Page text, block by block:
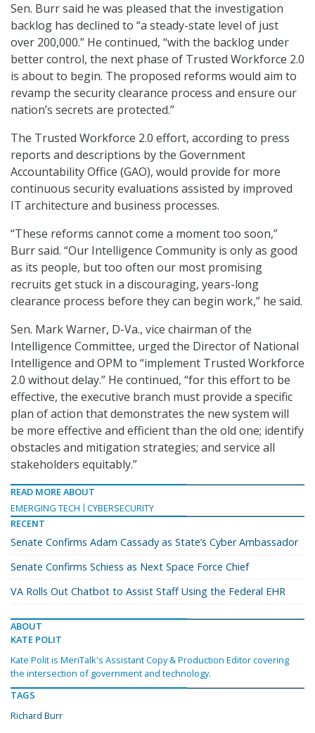
Sen. Burr said he was pleased that the investigation
backlog has declined to “a steady-state level of just
over 200,000.” He continued, “with the backlog under
better control, the next phase of Trusted Workforce 2.0
is about to begin. The proposed reforms would aim to
revamp the security clearance process and ensure our
nation’s secrets are protected.”
The Trusted Workforce 2.0 effort, according to press
reports and descriptions by the Government
Accountability Office (GAO), would provide for more
continuous security evaluations assisted by improved
IT architecture and business processes.
“These reforms cannot come a moment too soon,”
Burr said. “Our Intelligence Community is only as good
as its people, but too often our most promising
recruits get stuck in a discouraging, years-long
clearance process before they can begin work,” he said.
Sen. Mark Warner, D-Va., vice chairman of the
Intelligence Committee, urged the Director of National
Intelligence and OPM to “implement Trusted Workforce
2.0 without delay.” He continued, “for this effort to be
effective, the executive branch must provide a specific
plan of action that demonstrates the new system will
be more effective and efficient than the old one; identify
obstacles and mitigation strategies; and service all
stakeholders equitably.”
READ MORE ABOUT
EMERGING TECH
CYBERSECURITY
RECENT
Senate Confirms Adam Cassady as State’s Cyber Ambassador
Senate Confirms Schiess as Next Space Force Chief
VA Rolls Out Chatbot to Assist Staff Using the Federal EHR
ABOUT
KATE POLIT
Kate Polit is MeriTalk's Assistant Copy & Production Editor covering
the intersection of government and technology.
TAGS
Richard Burr